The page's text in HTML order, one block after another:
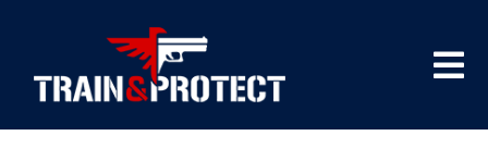
Firearms Training